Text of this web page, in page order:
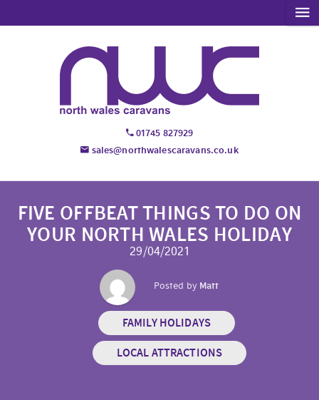
01745 827929
sales@northwalescaravans.co.uk
FIVE OFFBEAT THINGS TO DO ON
YOUR NORTH WALES HOLIDAY
29/04/2021
Posted by Matt
FAMILY HOLIDAYS
LOCAL ATTRACTIONS